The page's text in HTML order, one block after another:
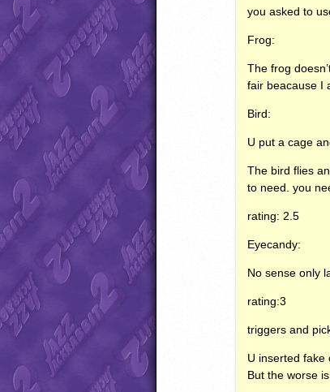
you asked to
Frog:
The frog
fair beacause I
Bird:
U put a cage
The bird flies
to need. you
rating: 2.5
Eyecandy:
No sense only
rating:3
triggers and
U inserted
But the worse